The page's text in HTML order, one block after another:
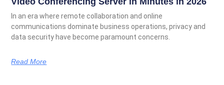
In an era where remote collaboration and online
communications dominate business operations, privacy and
data security have become paramount concerns.
Read More